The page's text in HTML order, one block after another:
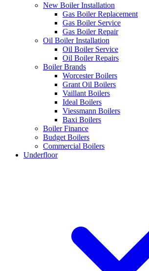
New Boiler Installation
Gas Boiler Replacement
Gas Boiler Service
Gas Boiler Repair
Oil Boiler Installation
Oil Boiler Service
Oil Boiler Repairs
Boiler Brands
Worcester Boilers
Grant Oil Boilers
Vaillant Boilers
Ideal Boilers
Viessmann Boilers
Baxi Boilers
Boiler Finance
Budget Boilers
Commercial Boilers
Underfloor